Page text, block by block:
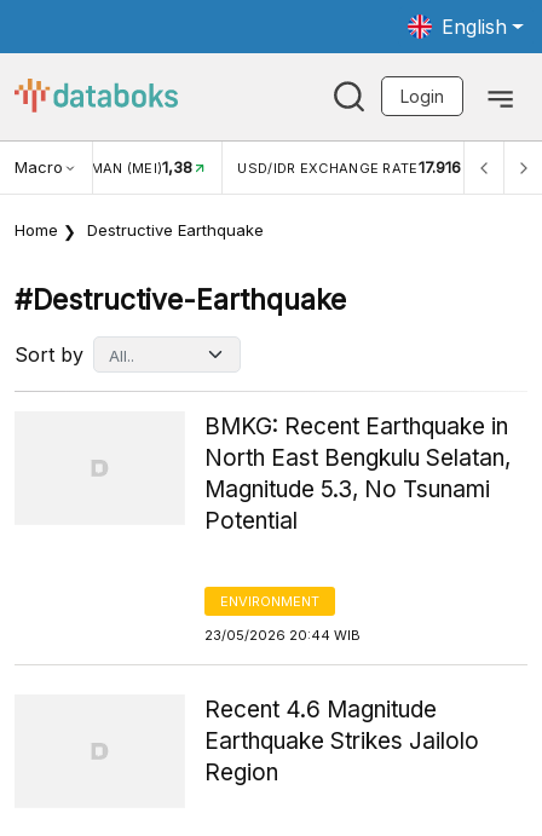
English
Login
Macro RATE17.916 INFLASI YOY (JUL)2,88% INFLASI MOM
Home Destructive Earthquake
#destructive-Earthquake
Sort by
BMKG: Recent Earthquake in
North East Bengkulu Selatan,
Magnitude 5.3, No Tsunami
Potential
ENVIRONMENT
23/05/2026 20:44 WIB
Recent 4.6 Magnitude
Earthquake Strikes Jailolo
Region